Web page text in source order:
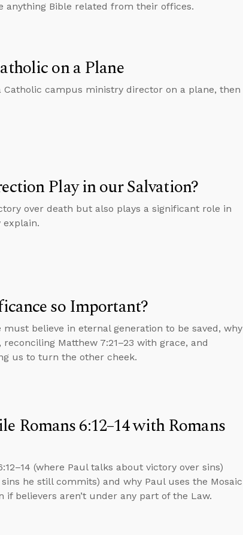
anything Bible related from their offices.
on a Plane
campus ministry director on a plane, then
Play in our Salvation?
over death but also plays a significant role in
explain.
so Important?
believe in eternal generation to be saved, why
Matthew 7:21–23 with grace, and
us to turn the other cheek.
Romans 6:12–14 with Romans
(where Paul talks about victory over sins)
he still commits) and why Paul uses the Mosaic
believers aren’t under any part of the Law.